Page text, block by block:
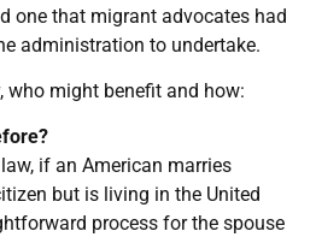
one that migrant advocates had
administration to undertake.
who might benefit and how:
if an American marries
but is living in the United
process for the spouse